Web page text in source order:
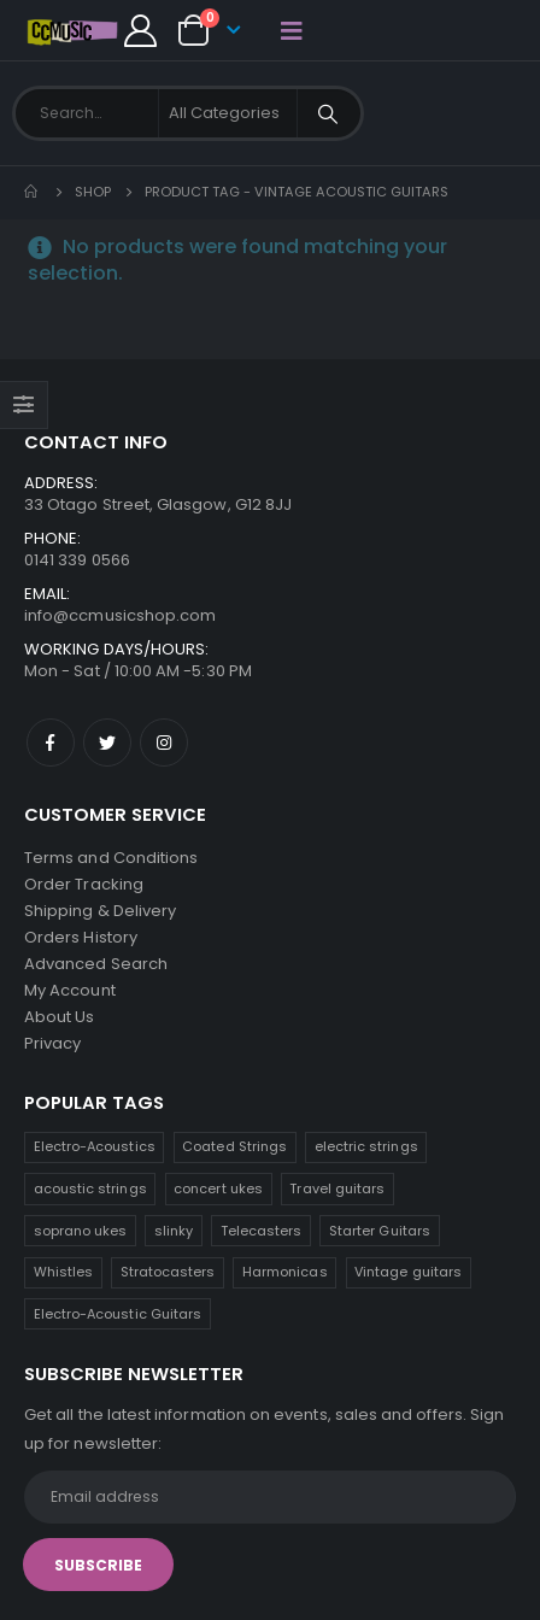
0
SHOP PRODUCT TAG - VINTAGE ACOUSTIC GUITARS
No products were found matching your
selection.
CONTACT INFO
ADDRESS:
33 Otago Street, Glasgow, G12 8JJ
PHONE:
0141 339 0566
EMAIL:
info@ccmusicshop.com
WORKING DAYS/HOURS:
Mon - Sat / 10:00 AM -5:30 PM
CUSTOMER SERVICE
Terms and Conditions
Order Tracking
Shipping & Delivery
Orders History
Advanced Search
My Account
About Us
Privacy
POPULAR TAGS
Electro-Acoustics Coated Strings electric strings
acoustic strings concert ukes Travel guitars
soprano ukes slinky Telecasters Starter Guitars
Whistles Stratocasters Harmonicas Vintage guitars
Electro-Acoustic Guitars
SUBSCRIBE NEWSLETTER
Get all the latest information on events, sales and offers. Sign
up for newsletter: